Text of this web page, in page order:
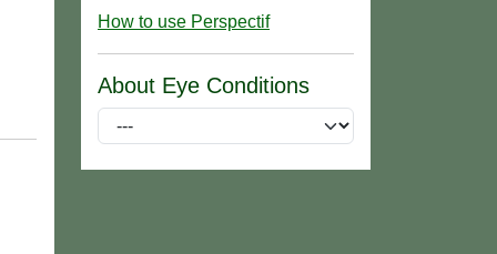
How to use Perspectif
About Eye Conditions